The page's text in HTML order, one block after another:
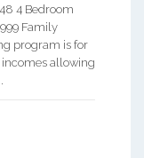
4 Bedroom
Family
program is for
allowing